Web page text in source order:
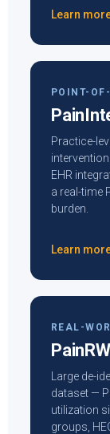
Learn
POINT-
Practice-
EHR
a real-time
burden.
Learn
REAL-
Large de-
dataset —
utilization
groups,